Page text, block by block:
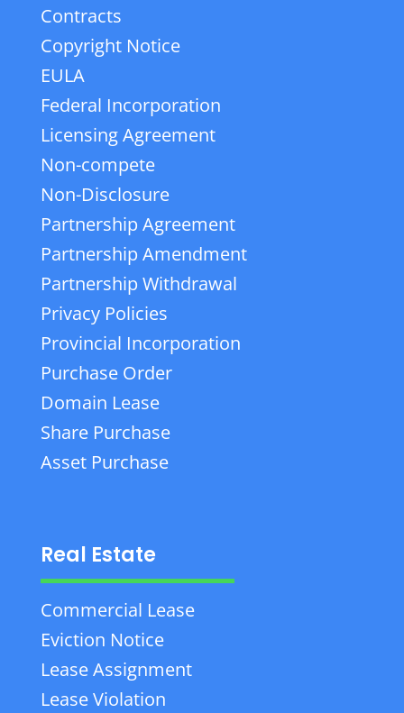
Contracts
Copyright Notice
EULA
Federal Incorporation
Licensing Agreement
Non-compete
Non-Disclosure
Partnership Agreement
Partnership Amendment
Partnership Withdrawal
Privacy Policies
Provincial Incorporation
Purchase Order
Domain Lease
Share Purchase
Asset Purchase
Real Estate
Commercial Lease
Eviction Notice
Lease Assignment
Lease Violation